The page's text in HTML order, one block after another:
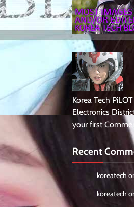
Korea Tech
Electronics
your first
Recent
koreatech
koreatech